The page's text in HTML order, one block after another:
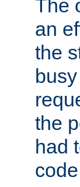
The
an
the
the
had